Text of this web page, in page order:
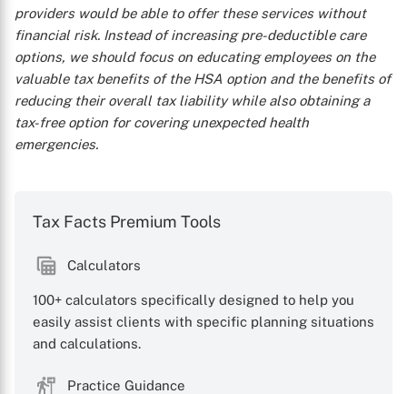
providers would be able to offer these services without
financial risk. Instead of increasing pre-deductible care
options, we should focus on educating employees on the
valuable tax benefits of the HSA option and the benefits of
reducing their overall tax liability while also obtaining a
tax-free option for covering unexpected health
emergencies.
Tax Facts Premium Tools
Calculators
100+ calculators specifically designed to help you
easily assist clients with specific planning situations
and calculations.
Practice Guidance